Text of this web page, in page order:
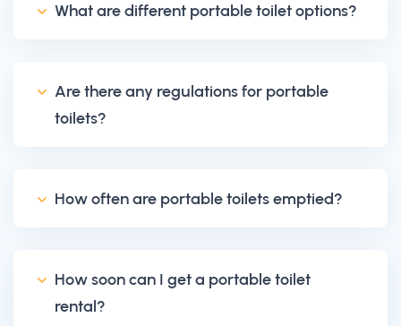
What are different portable toilet options?
Are there any regulations for portable
toilets?
How often are portable toilets emptied?
How soon can I get a portable toilet
rental?